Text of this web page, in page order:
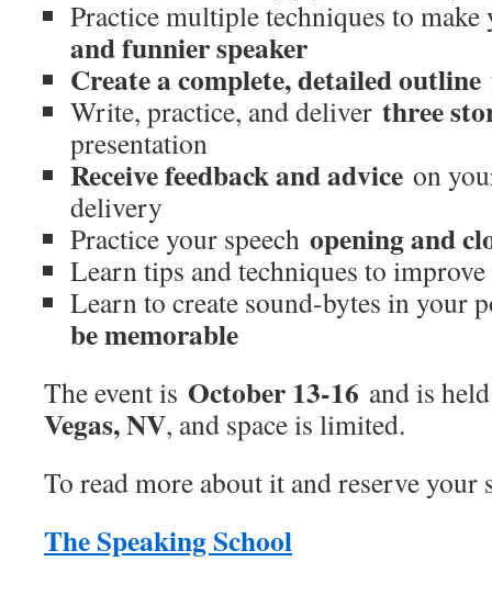
Practice multiple techniques to
and funnier speaker
Create a complete, detailed outline
Write, practice, and deliver three
presentation
Receive feedback and advice on
delivery
Practice your speech opening and
Learn tips and techniques to
Learn to create sound-bytes in your
be memorable
The event is October 13-16 and is
Vegas, NV, and space is limited.
To read more about it and reserve your
The Speaking School